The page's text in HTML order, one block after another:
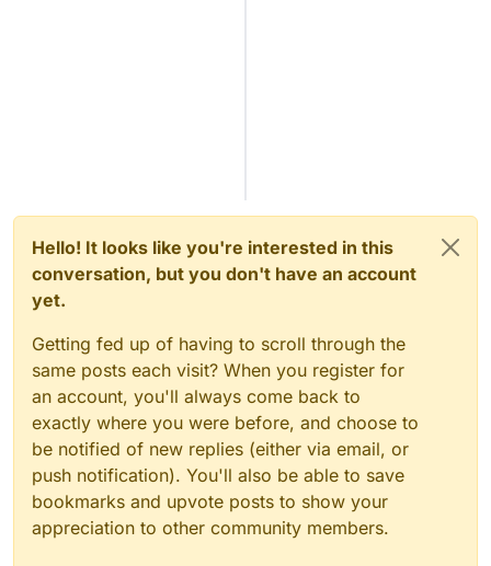
Hello! It looks like you're interested in this
conversation, but you don't have an account
yet.
Getting fed up of having to scroll through the
same posts each visit? When you register for
an account, you'll always come back to
exactly where you were before, and choose to
be notified of new replies (either via email, or
push notification). You'll also be able to save
bookmarks and upvote posts to show your
appreciation to other community members.